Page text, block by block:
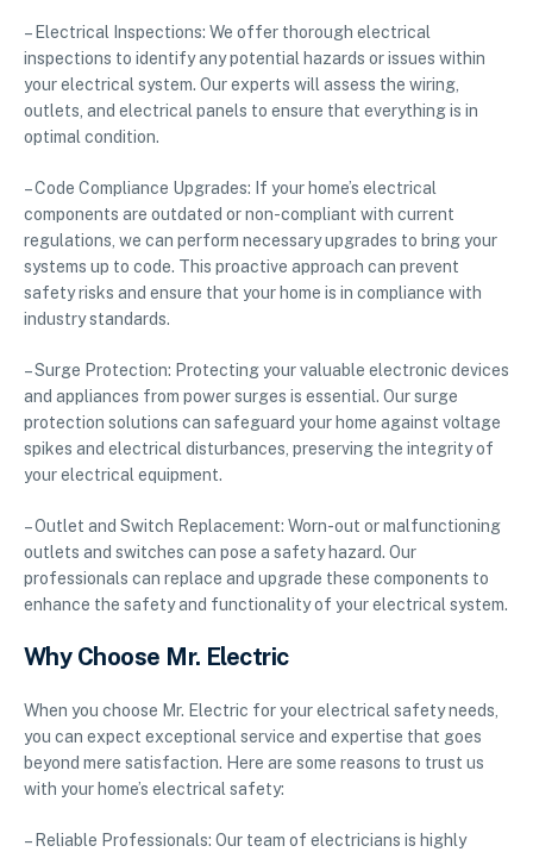
– Electrical Inspections: We offer thorough electrical
inspections to identify any potential hazards or issues within
your electrical system. Our experts will assess the wiring,
outlets, and electrical panels to ensure that everything is in
optimal condition.
– Code Compliance Upgrades: If your home’s electrical
components are outdated or non-compliant with current
regulations, we can perform necessary upgrades to bring your
systems up to code. This proactive approach can prevent
safety risks and ensure that your home is in compliance with
industry standards.
– Surge Protection: Protecting your valuable electronic devices
and appliances from power surges is essential. Our surge
protection solutions can safeguard your home against voltage
spikes and electrical disturbances, preserving the integrity of
your electrical equipment.
– Outlet and Switch Replacement: Worn-out or malfunctioning
outlets and switches can pose a safety hazard. Our
professionals can replace and upgrade these components to
enhance the safety and functionality of your electrical system.
Why Choose Mr. Electric
When you choose Mr. Electric for your electrical safety needs,
you can expect exceptional service and expertise that goes
beyond mere satisfaction. Here are some reasons to trust us
with your home’s electrical safety:
– Reliable Professionals: Our team of electricians is highly